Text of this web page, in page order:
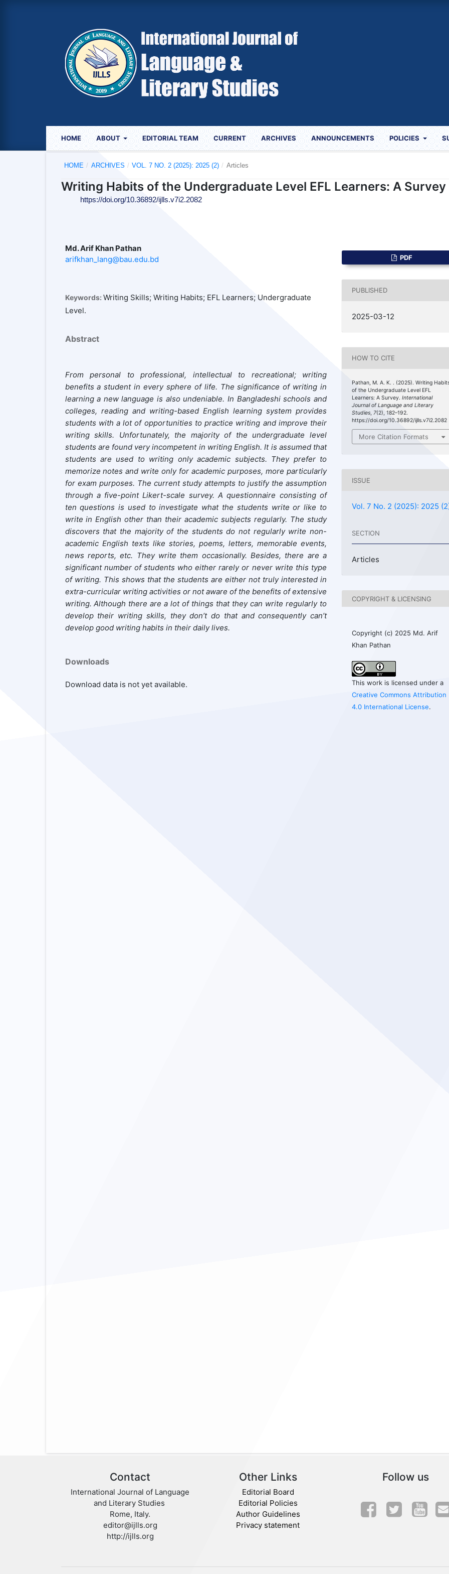
HOME ABOUT EDITORIAL TEAM CURRENT ARCHIVES ANNOUNCEMENTS POLICIES
HOME / ARCHIVES / VOL. 7 NO. 2 (2025): 2025 (2) / Articles
Writing Habits of the Undergraduate Level EFL Learners: A Survey
https://doi.org/10.36892/ijlls.v7i2.2082
Md. Arif Khan Pathan
arifkhan_lang@bau.edu.bd
Keywords: Writing Skills; Writing Habits; EFL Learners; Undergraduate
Level.
Abstract
From personal to professional, intellectual to recreational; writing
benefits a student in every sphere of life. The significance of writing in
learning a new language is also undeniable. In Bangladeshi schools and
colleges, reading and writing-based English learning system provides
students with a lot of opportunities to practice writing and improve their
writing skills. Unfortunately, the majority of the undergraduate level
students are found very incompetent in writing English. It is assumed that
students are used to writing only academic subjects. They prefer to
memorize notes and write only for academic purposes, more particularly
for exam purposes. The current study attempts to justify the assumption
through a five-point Likert-scale survey. A questionnaire consisting of
ten questions is used to investigate what the students write or like to
write in English other than their academic subjects regularly. The study
discovers that the majority of the students do not regularly write non-
academic English texts like stories, poems, letters, memorable events,
news reports, etc. They write them occasionally. Besides, there are a
significant number of students who either rarely or never write this type
of writing. This shows that the students are either not truly interested in
extra-curricular writing activities or not aware of the benefits of extensive
writing. Although there are a lot of things that they can write regularly to
develop their writing skills, they don’t do that and consequently can’t
develop good writing habits in their daily lives.
Downloads
Download data is not yet available.
PDF
PUBLISHED
2025-03-12
HOW TO CITE
Pathan, M. A. K. . (2025). Writing
of the Undergraduate Level EFL
Learners: A Survey.International
Journal of Language and Literary
Studies,7(2), 182–192.
https://doi.org/10.36892/ijlls.v7i2.2082
More Citation Formats
ISSUE
Vol. 7 No. 2 (2025): 2025
SECTION
Articles
COPYRIGHT & LICENSING
Copyright (c) 2025 Md. Arif
Khan Pathan
This work is licensed under a
Creative Commons Attribution
4.0 International License.
Contact
International Journal of Language
and Literary Studies
Rome, Italy.
editor@ijlls.org
http://ijlls.org
Other Links
Editorial Board
Editorial Policies
Author Guidelines
Privacy statement
Follow us